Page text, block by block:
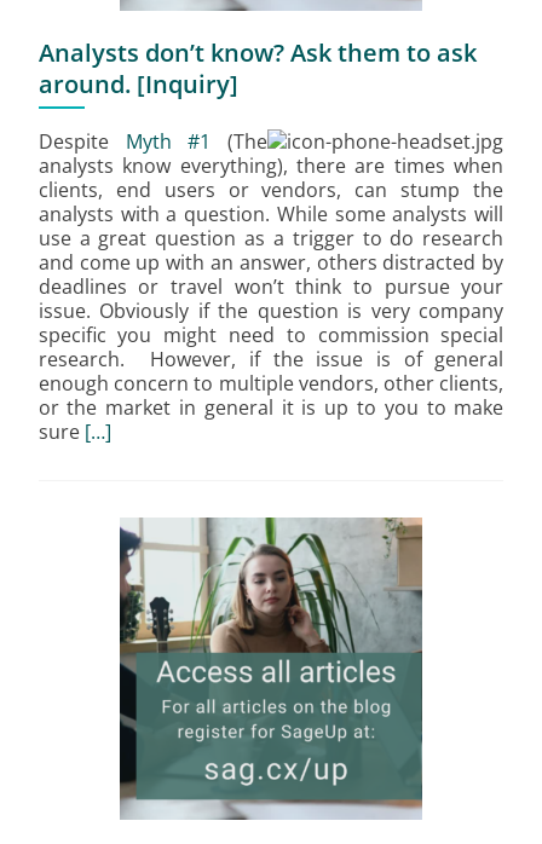
Analysts don’t know? Ask them to ask
around. [Inquiry]
Despite Myth #1
(The
analysts know everything), there are times when
clients, end users or vendors, can stump the
analysts with a question. While some analysts will
use a great question as a trigger to do research
and come up with an answer, others distracted by
deadlines or travel won’t think to pursue your
issue. Obviously if the question is very company
specific you might need to commission special
research. However, if the issue is of general
enough concern to multiple vendors, other clients,
or the market in general it is up to you to make
sure […]